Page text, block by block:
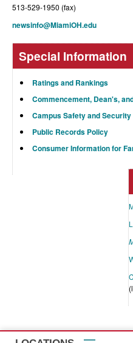
513-529-1950 (fax)
newsinfo@MiamiOH.edu
Special Information
Ratings and Rankings
Commencement, Dean's,
Campus Safety and Security
Public Records Policy
Consumer Information for